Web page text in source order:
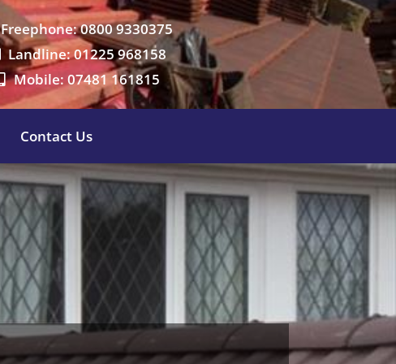
Freephone: 0800 9330375
Landline: 01225 968158
Mobile: 07481 161815
Contact Us